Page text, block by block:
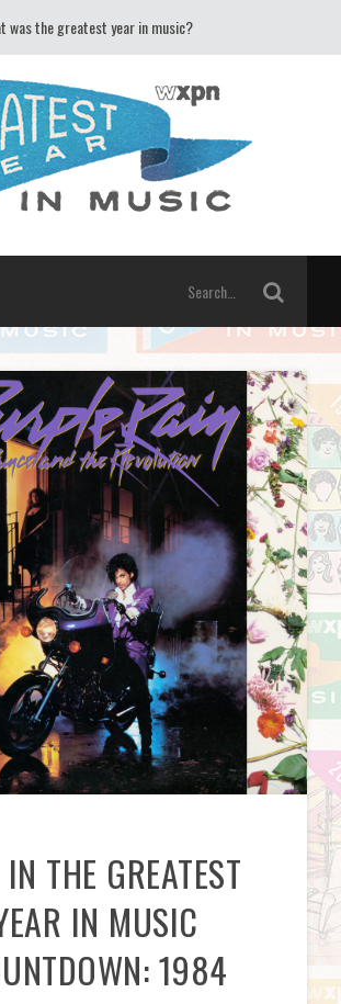
was the greatest year in music?
THE GREATEST
IN MUSIC
1984